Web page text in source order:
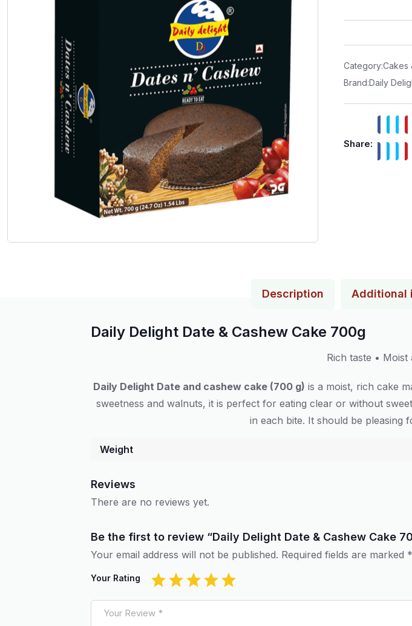
t
t
o
f
5
Category:Cakes
Brand:Daily
Share:
Description Additional
Daily Delight Date & Cashew Cake 700g
Rich taste • Moist
Daily Delight Date and cashew cake (700 g) is a moist, rich cake
sweetness and walnuts, it is perfect for eating clear or without
in each bite. It should be pleasing
Weight
Reviews
There are no reviews yet.
Be the first to review “Daily Delight Date & Cashew Cake
Your email address will not be published. Required fields are marked *
Your Rating